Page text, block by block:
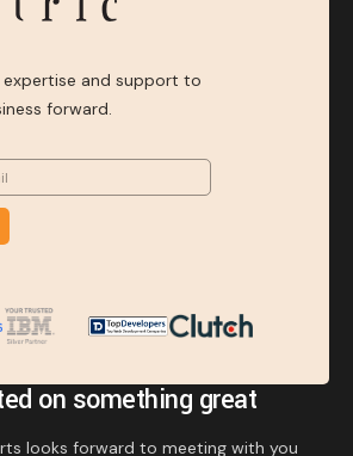
and support to
forward.
on something great
looks forward to meeting with you